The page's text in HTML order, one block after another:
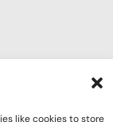
like cookies to store